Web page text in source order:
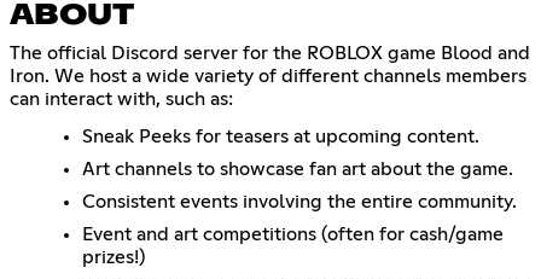
ABOUT
The official Discord server for the ROBLOX game Blood and
Iron. We host a wide variety of different channels members
can interact with, such as:
Sneak Peeks for teasers at upcoming content.
Art channels to showcase fan art about the game.
Consistent events involving the entire community.
Event and art competitions (often for cash/game
prizes!)